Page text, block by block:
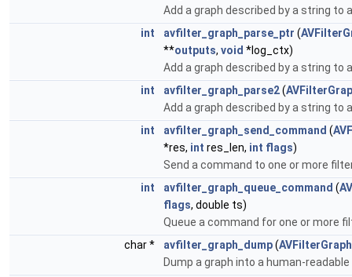
Add a graph described by a string to
int
avfilter_graph_parse_ptr (
**outputs, void *log_ctx)
Add a graph described by a string to
int
avfilter_graph_parse2(
Add a graph described by a string to
int
avfilter_graph_send_command (
*res, int res_len, int flags)
Send a command to one or more
int
avfilter_graph_queue_command (
flags, double ts)
Queue a command for one or more
char *
avfilter_graph_dump(AVFilterGraph
Dump a graph into a human-